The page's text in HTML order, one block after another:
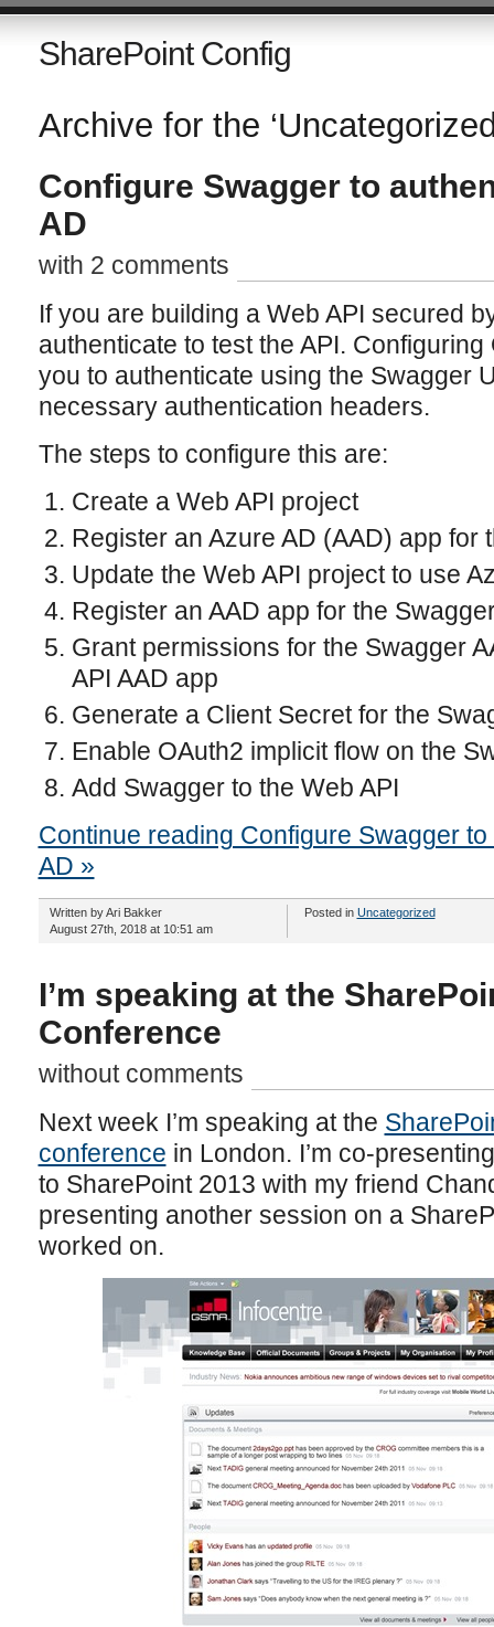
SharePoint Config
Archive for the
Configure Swagger to
AD
with 2 comments
If you are building a Web API secured
authenticate to test the API.
you to authenticate using the Swagger
necessary authentication headers.
The steps to configure this are:
Create a Web API project
Register an Azure AD (AAD) app for
Update the Web API project to use
Register an AAD app for the
Grant permissions for the Swagger
API AAD app
Generate a Client Secret for the
Enable OAuth2 implicit flow on the
Add Swagger to the Web API
Continue reading Configure Swagger
AD »
Written by Ari Bakker
August 27th, 2018 at 10:51 am
Posted in Uncategorized
I’m speaking at the
Conference
without comments
Next week I’m speaking at the
conference in London. I’m co-
to SharePoint 2013 with my friend
presenting another session on a
worked on.